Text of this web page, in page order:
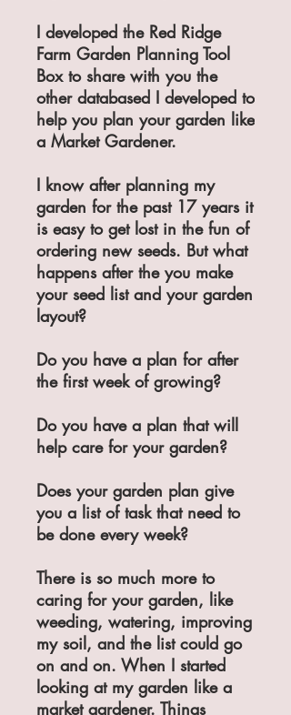
I developed the Red Ridge
Farm Garden Planning Tool
Box to share with you the
other databased I developed to
help you plan your garden like
a Market Gardener.
I know after planning my
garden for the past 17 years it
is easy to get lost in the fun of
ordering new seeds. But what
happens after the you make
your seed list and your garden
layout?
Do you have a plan for after
the first week of growing?
Do you have a plan that will
help care for your garden?
Does your garden plan give
you a list of task that need to
be done every week?
There is so much more to
caring for your garden, like
weeding, watering, improving
my soil, and the list could go
on and on. When I started
looking at my garden like a
market gardener. Things